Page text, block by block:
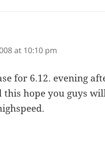
at 10:10 pm
for 6.12. evening
this hope you guys